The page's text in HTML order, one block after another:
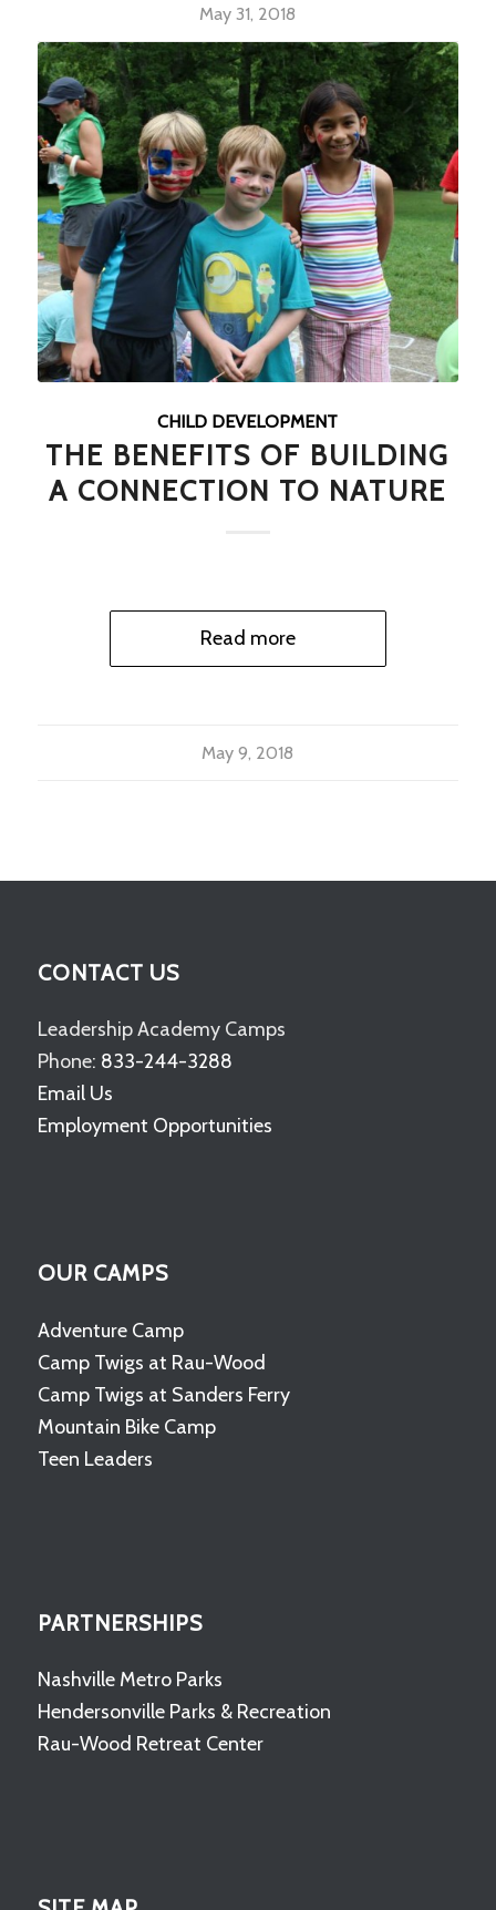
May 31, 2018
CHILD DEVELOPMENT
THE BENEFITS OF BUILDING
A CONNECTION TO NATURE
Read more
May 9, 2018
CONTACT US
Leadership Academy Camps
Phone: 833-244-3288
Email Us
Employment Opportunities
OUR CAMPS
Adventure Camp
Camp Twigs at Rau-Wood
Camp Twigs at Sanders Ferry
Mountain Bike Camp
Teen Leaders
PARTNERSHIPS
Nashville Metro Parks
Hendersonville Parks & Recreation
Rau-Wood Retreat Center